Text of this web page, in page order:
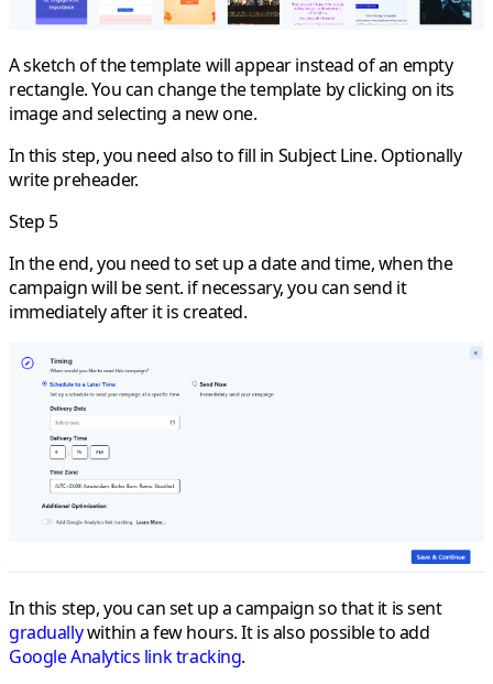
A sketch of the template will appear instead of an empty
rectangle. You can change the template by clicking on its
image and selecting a new one.
In this step, you need also to fill in Subject Line. Optionally
write preheader.
Step 5
In the end, you need to set up a date and time, when the
campaign will be sent. if necessary, you can send it
immediately after it is created.
In this step, you can set up a campaign so that it is sent
graduallywithin a few hours. It is also possible to add
Google Analytics link tracking.